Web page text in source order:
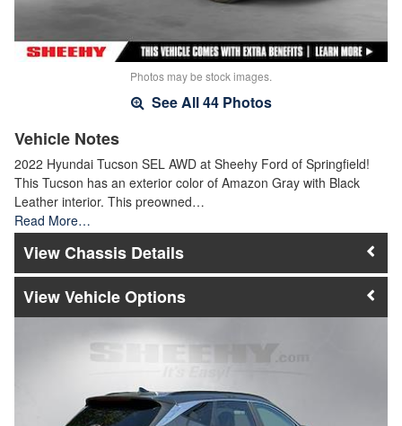
Photos may be stock images.
See All 44 Photos
Vehicle Notes
2022 Hyundai Tucson SEL AWD at Sheehy Ford of Springfield!
This Tucson has an exterior color of Amazon Gray with Black
Leather interior. This preowned…
Read More…
Chassis Details
Vehicle Options